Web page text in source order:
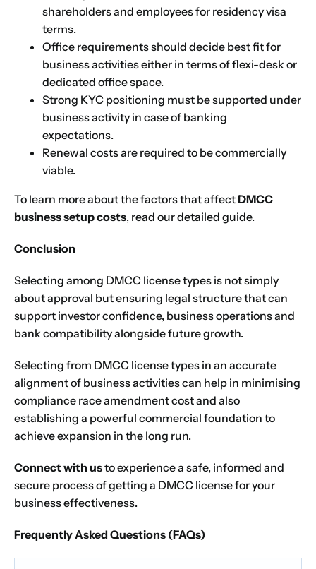
shareholders and employees for residency visa
terms.
Office requirements should decide best fit for
business activities either in terms of flexi-desk or
dedicated office space.
Strong KYC positioning must be supported under
business activity in case of banking
expectations.
Renewal costs are required to be commercially
viable.
To learn more about the factors that affectDMCC
business setup costs, read our detailed guide.
Conclusion
Selecting among DMCC license types is not simply
about approval but ensuring legal structure that can
support investor confidence, business operations and
bank compatibility alongside future growth.
Selecting from DMCC license types in an accurate
alignment of business activities can help in minimising
compliance race amendment cost and also
establishing a powerful commercial foundation to
achieve expansion in the long run.
Connect with usto experience a safe, informed and
secure process of getting a DMCC license for your
business effectiveness.
Frequently Asked Questions (FAQs)
Please tell us here if you have any other questions,
and we'll be in touch shortly
Submit
Choose Your Business Category*
Trading
Manufacturing
Professional Services
Your business category will help determine
which jurisdiction, trade licence and
business activity will apply to your company.
Next